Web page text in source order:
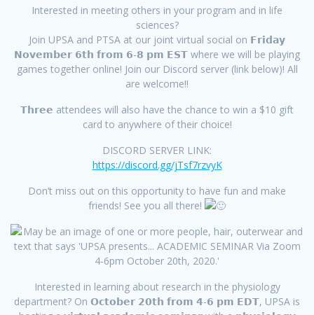
Interested in meeting others in your program and in life
sciences?
Join UPSA and PTSA at our joint virtual social on 𝗙𝗿𝗶𝗱𝗮𝘆
𝗡𝗼𝘃𝗲𝗺𝗯𝗲𝗿 𝟲𝘁𝗵 𝗳𝗿𝗼𝗺 𝟲-𝟴 𝗽𝗺 𝗘𝗦𝗧 where we will be playing
games together online! Join our Discord server (link below)! All
are welcome!!
𝗧𝗵𝗿𝗲𝗲 attendees will also have the chance to win a $10 gift
card to anywhere of their choice!
DISCORD SERVER LINK:
https://discord.gg/jTsf7rzvyK
Don’t miss out on this opportunity to have fun and make
friends! See you all there!
Interested in learning about research in the physiology
department? On 𝗢𝗰𝘁𝗼𝗯𝗲𝗿 𝟮𝟬𝘁𝗵 𝗳𝗿𝗼𝗺 𝟰-𝟲 𝗽𝗺 𝗘𝗗𝗧, UPSA is